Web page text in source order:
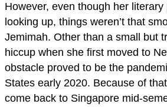
However, even though her
looking up, things weren’t that
Jemimah. Other than a small but
hiccup when she first moved to
obstacle proved to be the
States early 2020. Because of
come back to Singapore mid-